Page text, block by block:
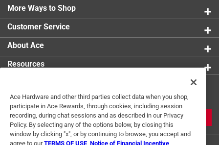
More Ways to Shop
Customer Service
About Ace
Resources
Tips
JOIN
Ace Hardware and other third parties collect data when you shop,
participate in Ace Rewards, through cookies, including session
recording, during chat sessions and as described in our Privacy
Policy. By selecting any of the options below, by closing this
window by clicking "x", or by continuing to browse, you accept and
agree to ourTERMS OF USE Notice of Financial Incentive